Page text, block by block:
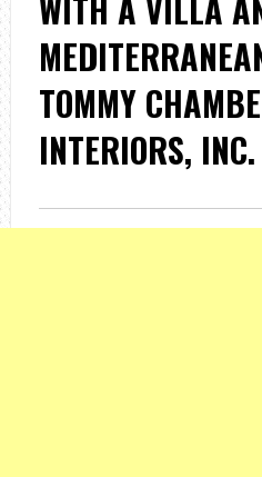
TOMMY
INTERIORS, INC.